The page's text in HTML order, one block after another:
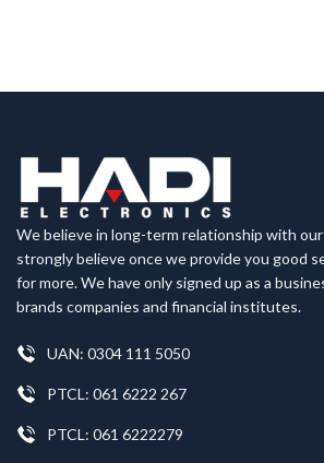
We believe in long-term relationship with
strongly believe once we provide you good
for more. We have only signed up as a
brands companies and financial institutes.
UAN: 0304 111 5050
PTCL: 061 6222 267
PTCL: 061 6222279